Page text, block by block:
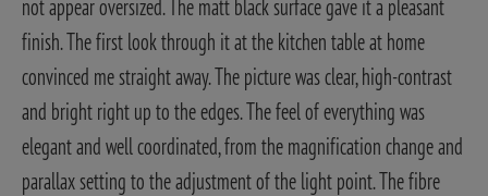
finish. The first look through it at the kitchen table at home
convinced me straight away. The picture was clear, high-contrast
and bright right up to the edges. The feel of everything was
elegant and well coordinated, from the magnification change and
parallax setting to the adjustment of the light point. The fibre